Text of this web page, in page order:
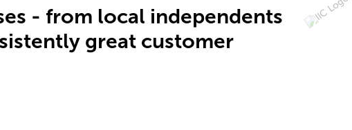
- from local independents
great customer